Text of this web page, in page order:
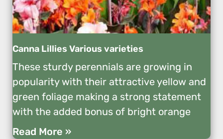
Canna Lillies Various varieties
These sturdy perennials are growing in
popularity with their attractive yellow and
green foliage making a strong statement
with the added bonus of bright orange
Read More »